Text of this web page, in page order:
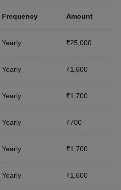
Frequency Amount
Yearly ₹25,000
Yearly ₹1,600
Yearly ₹1,700
Yearly ₹700
Yearly ₹1,700
Yearly ₹1,600